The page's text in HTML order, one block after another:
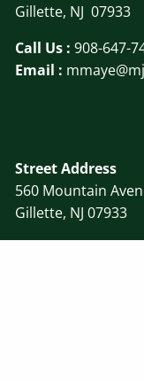
Gillette, NJ 07933
Call Us : 908-647-
Email :
Street Address
560 Mountain
Gillette, NJ 07933